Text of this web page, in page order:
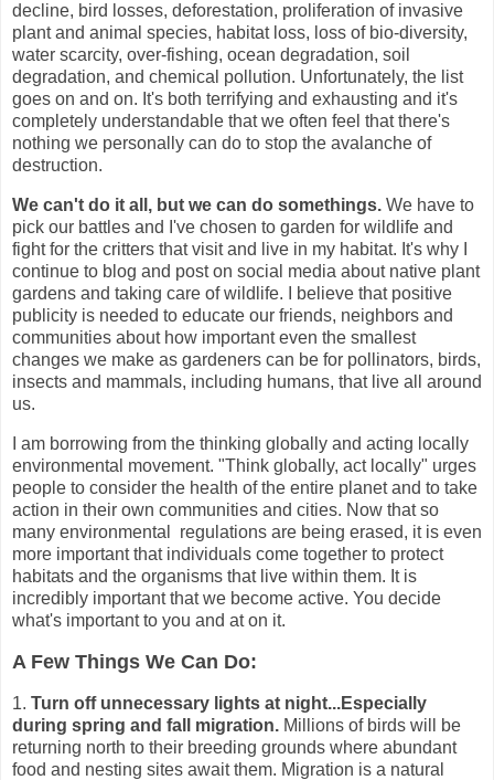
decline, bird losses, deforestation, proliferation of invasive
plant and animal species, habitat loss, loss of bio-diversity,
water scarcity, over-fishing, ocean degradation, soil
degradation, and chemical pollution. Unfortunately, the list
goes on and on. It's both terrifying and exhausting and it's
completely understandable that we often feel that there's
nothing we personally can do to stop the avalanche of
destruction.
We can't do it all, but we can do somethings. We have to
pick our battles and I've chosen to garden for wildlife and
fight for the critters that visit and live in my habitat. It's why I
continue to blog and post on social media about native plant
gardens and taking care of wildlife. I believe that positive
publicity is needed to educate our friends, neighbors and
communities about how important even the smallest
changes we make as gardeners can be for pollinators, birds,
insects and mammals, including humans, that live all around
us.
I am borrowing from the thinking globally and acting locally
environmental movement. "Think globally, act locally" urges
people to consider the health of the entire planet and to take
action in their own communities and cities. Now that so
many environmental regulations are being erased, it is even
more important that individuals come together to protect
habitats and the organisms that live within them. It is
incredibly important that we become active. You decide
what's important to you and at on it.
A Few Things We Can Do:
1. Turn off unnecessary lights at night...Especially
during spring and fall migration. Millions of birds will be
returning north to their breeding grounds where abundant
food and nesting sites await them. Migration is a natural